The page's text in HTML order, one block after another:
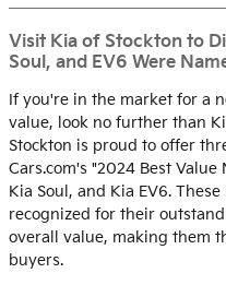
Visit Kia of Stockton to
Soul, and EV6 Were
If you're in the market for a
value, look no further than
Stockton is proud to offer
Cars.com's "2024 Best
Kia Soul, and Kia EV6.
recognized for their
overall value, making them
buyers.